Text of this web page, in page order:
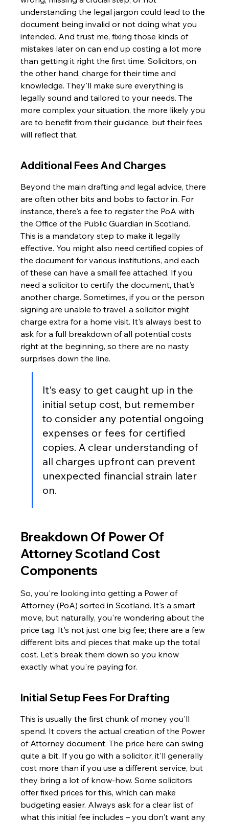
understanding the legal jargon could lead to the
document being invalid or not doing what you
intended. And trust me, fixing those kinds of
mistakes later on can end up costing a lot more
than getting it right the first time. Solicitors, on
the other hand, charge for their time and
knowledge. They'll make sure everything is
legally sound and tailored to your needs. The
more complex your situation, the more likely you
are to benefit from their guidance, but their fees
will reflect that.
Additional Fees And Charges
Beyond the main drafting and legal advice, there
are often other bits and bobs to factor in. For
instance, there's a fee to register the PoA with
the Office of the Public Guardian in Scotland.
This is a mandatory step to make it legally
effective. You might also need certified copies of
the document for various institutions, and each
of these can have a small fee attached. If you
need a solicitor to certify the document, that's
another charge. Sometimes, if you or the person
signing are unable to travel, a solicitor might
charge extra for a home visit. It's always best to
ask for a full breakdown of all potential costs
right at the beginning, so there are no nasty
surprises down the line.
It's easy to get caught up in the
initial setup cost, but remember
to consider any potential ongoing
expenses or fees for certified
copies. A clear understanding of
all charges upfront can prevent
unexpected financial strain later
on.
Breakdown Of Power Of
Attorney Scotland Cost
Components
So, you're looking into getting a Power of
Attorney (PoA) sorted in Scotland. It's a smart
move, but naturally, you're wondering about the
price tag. It's not just one big fee; there are a few
different bits and pieces that make up the total
cost. Let's break them down so you know
exactly what you're paying for.
Initial Setup Fees For Drafting
This is usually the first chunk of money you'll
spend. It covers the actual creation of the Power
of Attorney document. The price here can swing
quite a bit. If you go with a solicitor, it'll generally
cost more than if you use a different service, but
they bring a lot of know-how. Some solicitors
offer fixed prices for this, which can make
budgeting easier. Always ask for a clear list of
what this initial fee includes – you don't want any